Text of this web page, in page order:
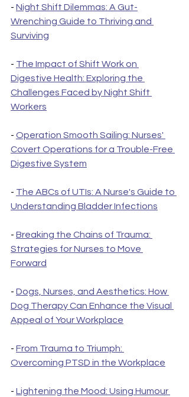
- Night Shift Dilemmas: A Gut-
Wrenching Guide to Thriving and
Surviving
- The Impact of Shift Work on
Digestive Health: Exploring the
Challenges Faced by Night Shift
Workers
- Operation Smooth Sailing: Nurses'
Covert Operations for a Trouble-Free
Digestive System
- The ABCs of UTIs: A Nurse's Guide to
Understanding Bladder Infections
- Breaking the Chains of Trauma:
Strategies for Nurses to Move
Forward
- Dogs, Nurses, and Aesthetics: How
Dog Therapy Can Enhance the Visual
Appeal of Your Workplace
- From Trauma to Triumph:
Overcoming PTSD in the Workplace
- Lightening the Mood: Using Humour